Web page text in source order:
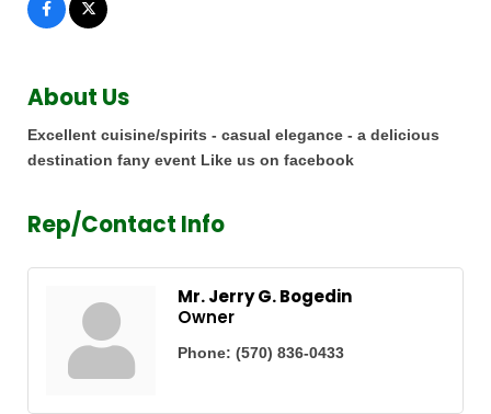
About Us
Excellent cuisine/spirits - casual elegance - a delicious
destination fany event Like us on facebook
Rep/Contact Info
Mr. Jerry G. Bogedin
Owner
Phone: (570) 836-0433